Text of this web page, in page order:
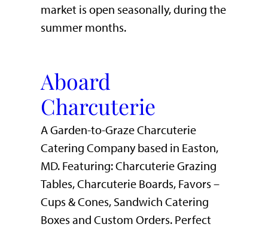
market is open seasonally, during the
summer months.
Aboard
Charcuterie
A Garden-to-Graze Charcuterie
Catering Company based in Easton,
MD. Featuring: Charcuterie Grazing
Tables, Charcuterie Boards, Favors –
Cups & Cones, Sandwich Catering
Boxes and Custom Orders. Perfect